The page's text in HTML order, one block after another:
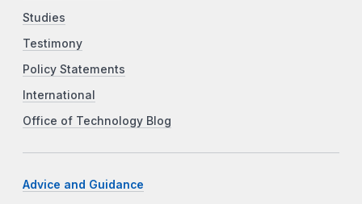
Studies
Testimony
Policy Statements
International
Office of Technology Blog
Advice and Guidance